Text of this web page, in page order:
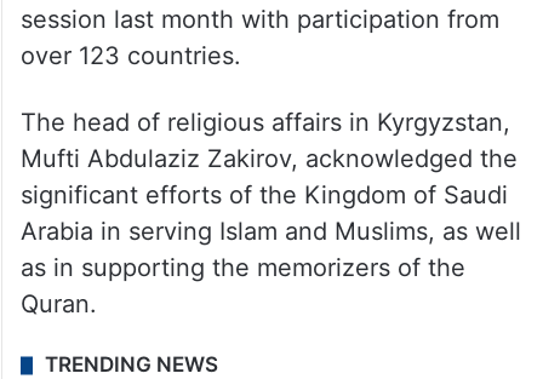
session last month with participation from
over 123 countries.
The head of religious affairs in Kyrgyzstan,
Mufti Abdulaziz Zakirov, acknowledged the
significant efforts of the Kingdom of Saudi
Arabia in serving Islam and Muslims, as well
as in supporting the memorizers of the
Quran.
TRENDING NEWS